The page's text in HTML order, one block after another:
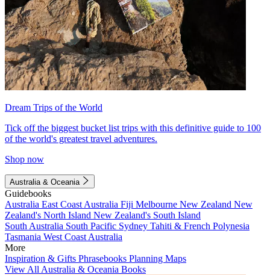
Dream Trips of the World
Tick off the biggest bucket list trips with this definitive guide to 100
of the world's greatest travel adventures.
Shop now
Australia & Oceania
Guidebooks
Australia East Coast Australia Fiji Melbourne New Zealand New
Zealand's North Island New Zealand's South Island
South Australia South Pacific Sydney Tahiti & French Polynesia
Tasmania West Coast Australia
More
Inspiration & Gifts Phrasebooks Planning Maps
View All Australia & Oceania Books